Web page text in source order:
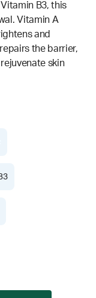
B3, this
Vitamin A
and
the barrier,
skin